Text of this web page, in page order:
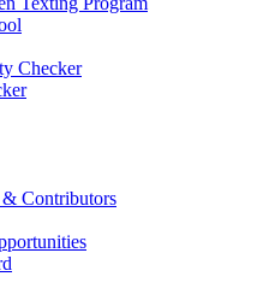
Checker
Contributors